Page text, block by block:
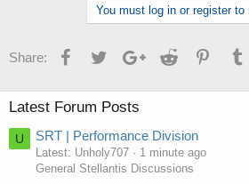
You must log in or register to
Share: FacebookTwitterGoogle+Reddit
Latest Forum Posts
U SRT | Performance Division
Latest: Unholy707
1 minute ago
General Stellantis Discussions